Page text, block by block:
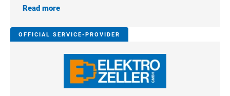
Read more
OFFICIAL SERVICE-PROVIDER